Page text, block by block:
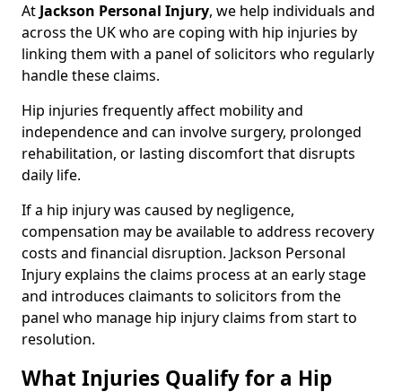
At Jackson Personal Injury, we help individuals and
across the UK who are coping with hip injuries by
linking them with a panel of solicitors who regularly
handle these claims.
Hip injuries frequently affect mobility and
independence and can involve surgery, prolonged
rehabilitation, or lasting discomfort that disrupts
daily life.
If a hip injury was caused by negligence,
compensation may be available to address recovery
costs and financial disruption. Jackson Personal
Injury explains the claims process at an early stage
and introduces claimants to solicitors from the
panel who manage hip injury claims from start to
resolution.
What Injuries Qualify for a Hip